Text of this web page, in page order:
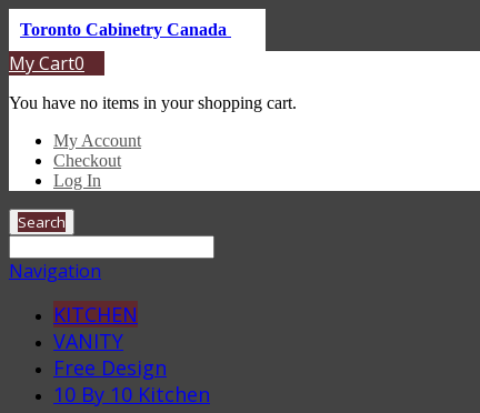
Toronto Cabinetry Canada
My Cart0
You have no items in your shopping cart.
My Account
Checkout
Log In
Search
Navigation
KITCHEN
VANITY
Free Design
10 By 10 Kitchen